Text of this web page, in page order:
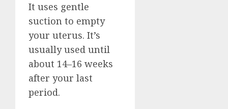
It uses gentle
suction to empty
your uterus. It’s
usually used until
about 14–16 weeks
after your last
period.